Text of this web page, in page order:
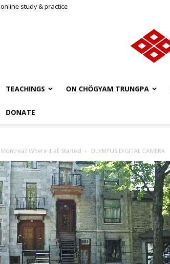
online study & practice
TEACHINGS ON CHÖGYAM TRUNGPA
DONATE
Montreal: Where it all Started OLYMPUS DIGITAL CAMERA